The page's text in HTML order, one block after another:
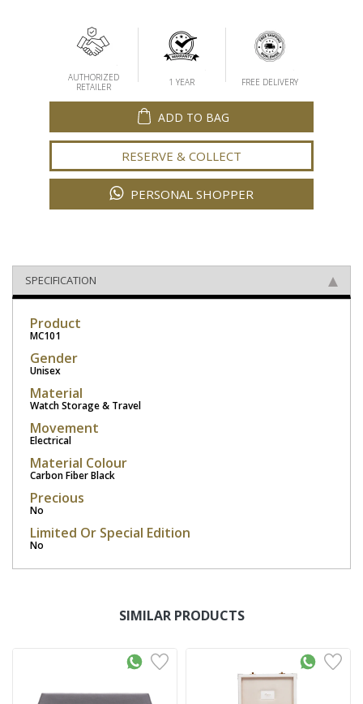
AUTHORIZED
RETAILER
1 YEAR FREE DELIVERY
ADD TO BAG
RESERVE & COLLECT
PERSONAL SHOPPER
SPECIFICATION
Product
MC101
Gender
Unisex
Material
Watch Storage & Travel
Movement
Electrical
Material Colour
Carbon Fiber Black
Precious
No
Limited Or Special Edition
No
SIMILAR PRODUCTS